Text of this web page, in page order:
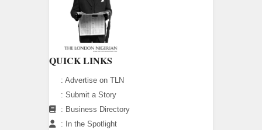
QUICK LINKS
: Advertise on TLN
: Submit a Story
: Business Directory
:
In the Spotlight